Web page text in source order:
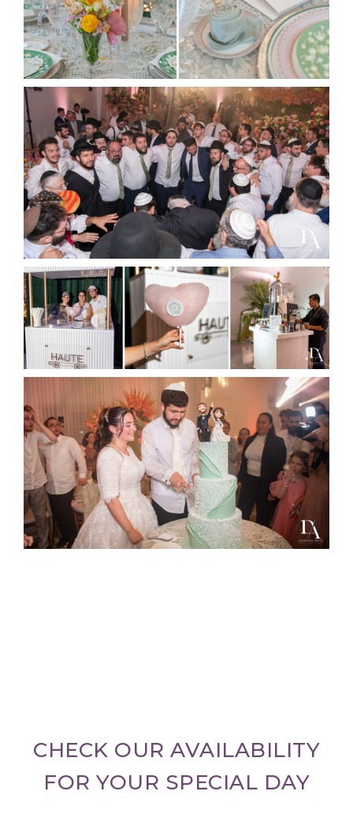
CHECK OUR AVAILABILITY
FOR YOUR SPECIAL DAY